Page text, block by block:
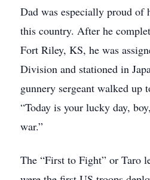
Dad was especially proud
this country. After he
Fort Riley, KS, he was
Division and stationed in
gunnery sergeant walked up
“Today is your lucky day,
war.”
The “First to Fight” or Taro